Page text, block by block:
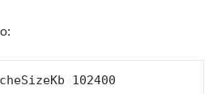
102400